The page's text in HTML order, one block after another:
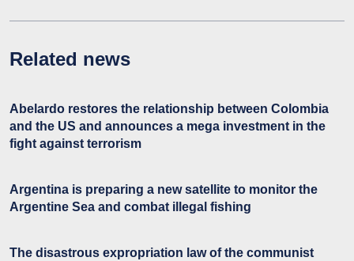
Related news
Abelardo restores the relationship between Colombia
and the US and announces a mega investment in the
fight against terrorism
Argentina is preparing a new satellite to monitor the
Argentine Sea and combat illegal fishing
The disastrous expropriation law of the communist